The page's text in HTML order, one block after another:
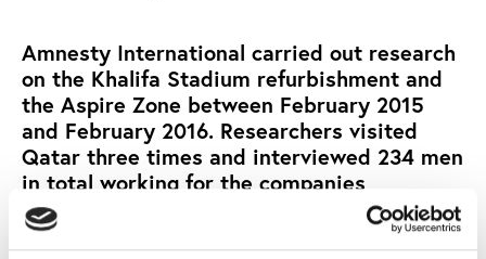
Amnesty International carried out research
on the Khalifa Stadium refurbishment and
the Aspire Zone between February 2015
and February 2016. Researchers visited
Qatar three times and interviewed 234 men
in total working for the companies
responsible for the abuse. They visited the
labour camps where the men were living,